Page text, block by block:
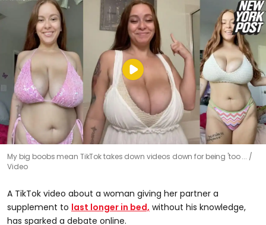
My big boobs mean TikTok takes down videos down for being 'too ...
Video
A TikTok video about a woman giving her partner a
supplement to last longer in bed, without his knowledge,
has sparked a debate online.